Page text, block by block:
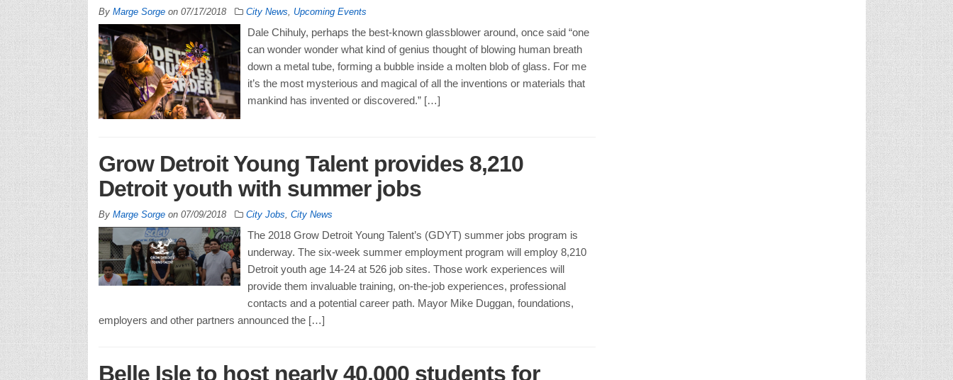
By Marge Sorgeon 07/17/2018 City News, Upcoming Events
Dale Chihuly, perhaps the best-known glassblower around, once said “one
can wonder wonder what kind of genius thought of blowing human breath
down a metal tube, forming a bubble inside a molten blob of glass. For me
it’s the most mysterious and magical of all the inventions or materials that
mankind has invented or discovered.” […]
Grow Detroit Young Talent provides 8,210
Detroit youth with summer jobs
By Marge Sorgeon 07/09/2018 City Jobs City News
The 2018 Grow Detroit Young Talent’s (GDYT) summer jobs program is
underway. The six-week summer employment program will employ 8,210
Detroit youth age 14-24 at 526 job sites. Those work experiences will
provide them invaluable training, on-the-job experiences, professional
contacts and a potential career path. Mayor Mike Duggan, foundations,
employers and other partners announced the […]
Belle Isle to host nearly 40,000 students for